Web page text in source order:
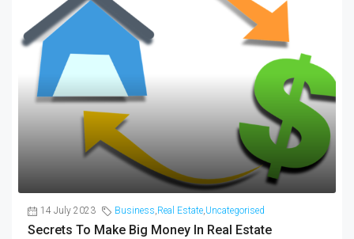
14 July 2023 Business,Real Estate,Uncategorised
Secrets To Make Big Money In Real Estate